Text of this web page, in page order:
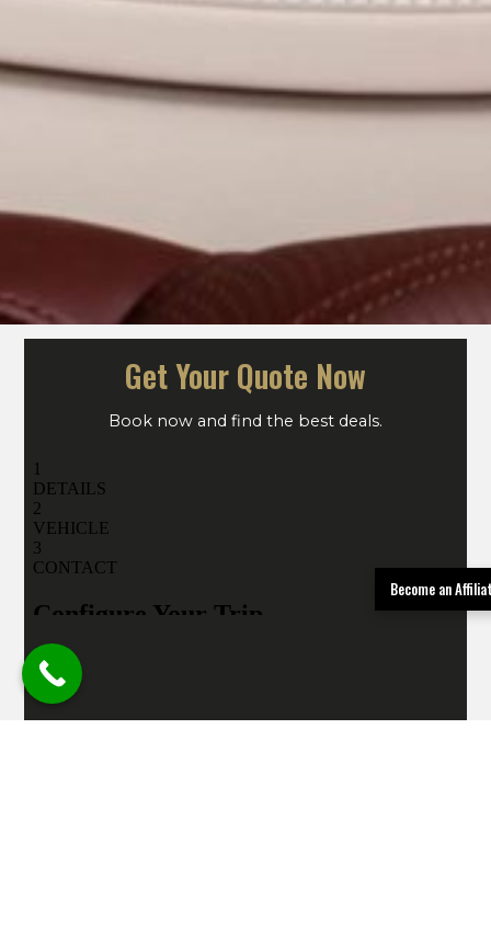
Get Your Quote Now
Book now and find the best deals.
Become an